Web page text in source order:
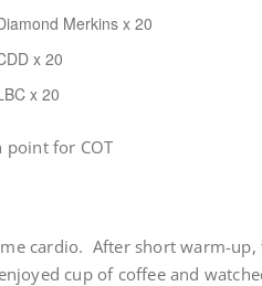
Merkins x 20
x 20
x 20
point for COT
cardio. After short warm-
cup of coffee and